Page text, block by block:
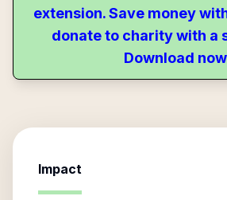
extension. Save money
donate to charity with a
Download
Impact